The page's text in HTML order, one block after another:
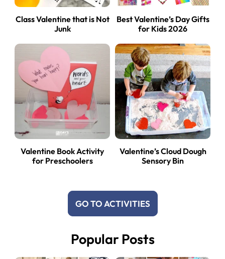
Class Valentine that is Not
Junk
Best Valentine’s Day Gifts
for Kids 2026
Valentine Book Activity
for Preschoolers
Valentine’s Cloud Dough
Sensory Bin
GO TO ACTIVITIES
Popular Posts